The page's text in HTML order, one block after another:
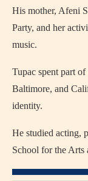
His mother, Afeni
Party, and her
music.
Tupac spent part
Baltimore, and
identity.
He studied acting,
School for the Arts